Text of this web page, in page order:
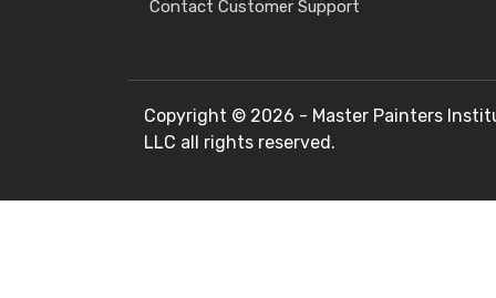
Contact Customer Support
Copyright © 2026 - Master Painters
LLC all rights reserved.